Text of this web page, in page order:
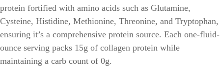
protein fortified with amino acids such as Glutamine,
Cysteine, Histidine, Methionine, Threonine, and Tryptophan,
ensuring it’s a comprehensive protein source. Each one-fluid-
ounce serving packs 15g of collagen protein while
maintaining a carb count of 0g.